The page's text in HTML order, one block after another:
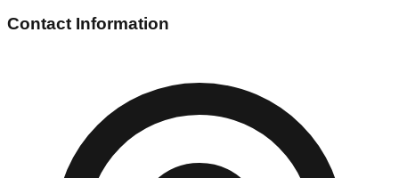
Contact Information